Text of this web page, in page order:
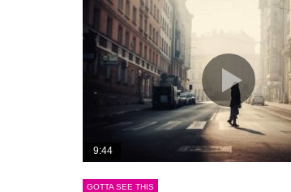
9:44
GOTTA SEE THIS